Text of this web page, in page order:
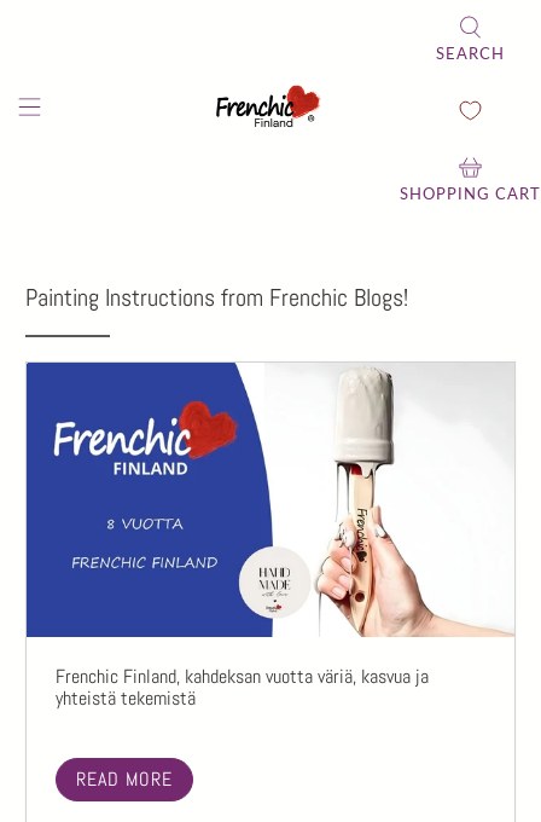
SEARCH
SHOPPING CART
Painting Instructions from Frenchic Blogs!
Frenchic Finland, kahdeksan vuotta väriä, kasvua ja
yhteistä tekemistä
READ MORE